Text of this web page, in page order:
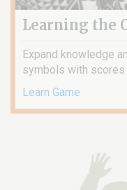
Learning the
Expand knowledge
symbols with scores
Learn Game